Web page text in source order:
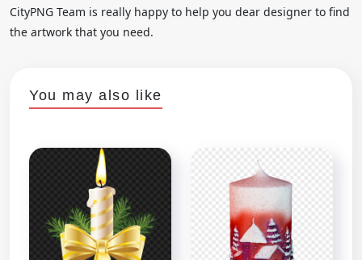
CityPNG Team is really happy to help you dear designer to find
the artwork that you need.
You may also like